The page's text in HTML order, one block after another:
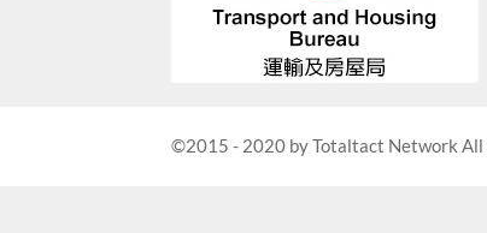
©2015 - 2020 by Totaltact Network All